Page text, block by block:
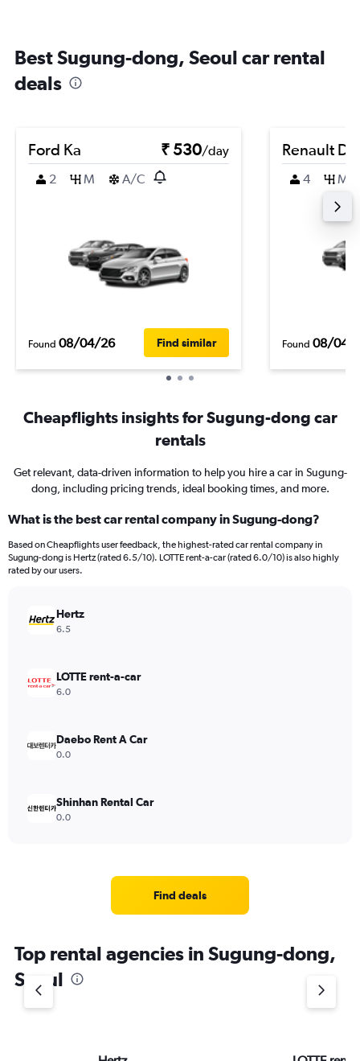
Best Sugung-dong, Seoul car rental
deals
Ford Ka ₹ 530/day
2
M A/C
Found 08/04/26 Find similar
Renault
4 M
Found 08/04/
Cheapflights insights for Sugung-dong car
rentals
Get relevant, data-driven information to help you hire a car in Sugung-
dong, including pricing trends, ideal booking times, and more.
What is the best car rental company in Sugung-dong?
Based on Cheapflights user feedback, the highest-rated car rental company in
Sugung-dong is Hertz (rated 6.5/10). LOTTE rent-a-car (rated 6.0/10) is also highly
rated by our users.
Hertz
6.5
LOTTE rent-a-car
6.0
Daebo Rent A Car
0.0
Shinhan Rental Car
0.0
Find deals
Top rental agencies in Sugung-dong,
Seoul